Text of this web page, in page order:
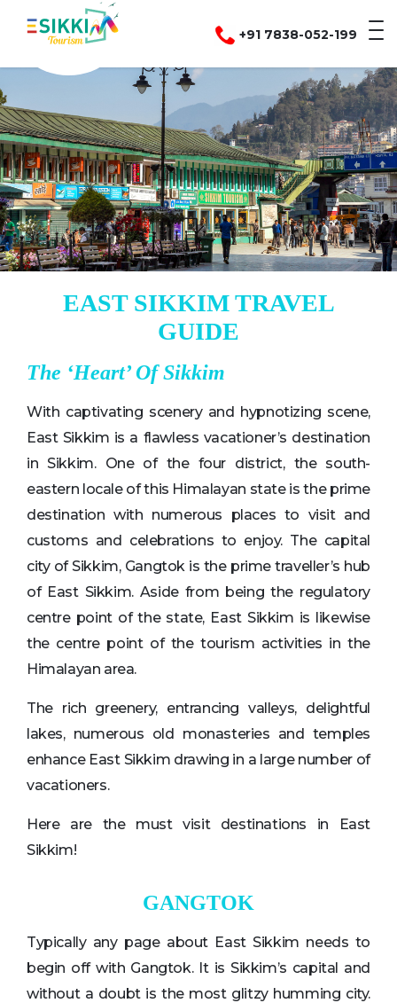
+91 7838-052-199
EAST SIKKIM TRAVEL
GUIDE
The ‘Heart’ Of Sikkim
With captivating scenery and hypnotizing scene,
East Sikkim is a flawless vacationer’s destination
in Sikkim. One of the four district, the south-
eastern locale of this Himalayan state is the prime
destination with numerous places to visit and
customs and celebrations to enjoy. The capital
city of Sikkim, Gangtok is the prime traveller’s hub
of East Sikkim. Aside from being the regulatory
centre point of the state, East Sikkim is likewise
the centre point of the tourism activities in the
Himalayan area.
The rich greenery, entrancing valleys, delightful
lakes, numerous old monasteries and temples
enhance East Sikkim drawing in a large number of
vacationers.
Here are the must visit destinations in East
Sikkim!
GANGTOK
Typically any page about East Sikkim needs to
begin off with Gangtok. It is Sikkim’s capital and
without a doubt is the most glitzy humming city.